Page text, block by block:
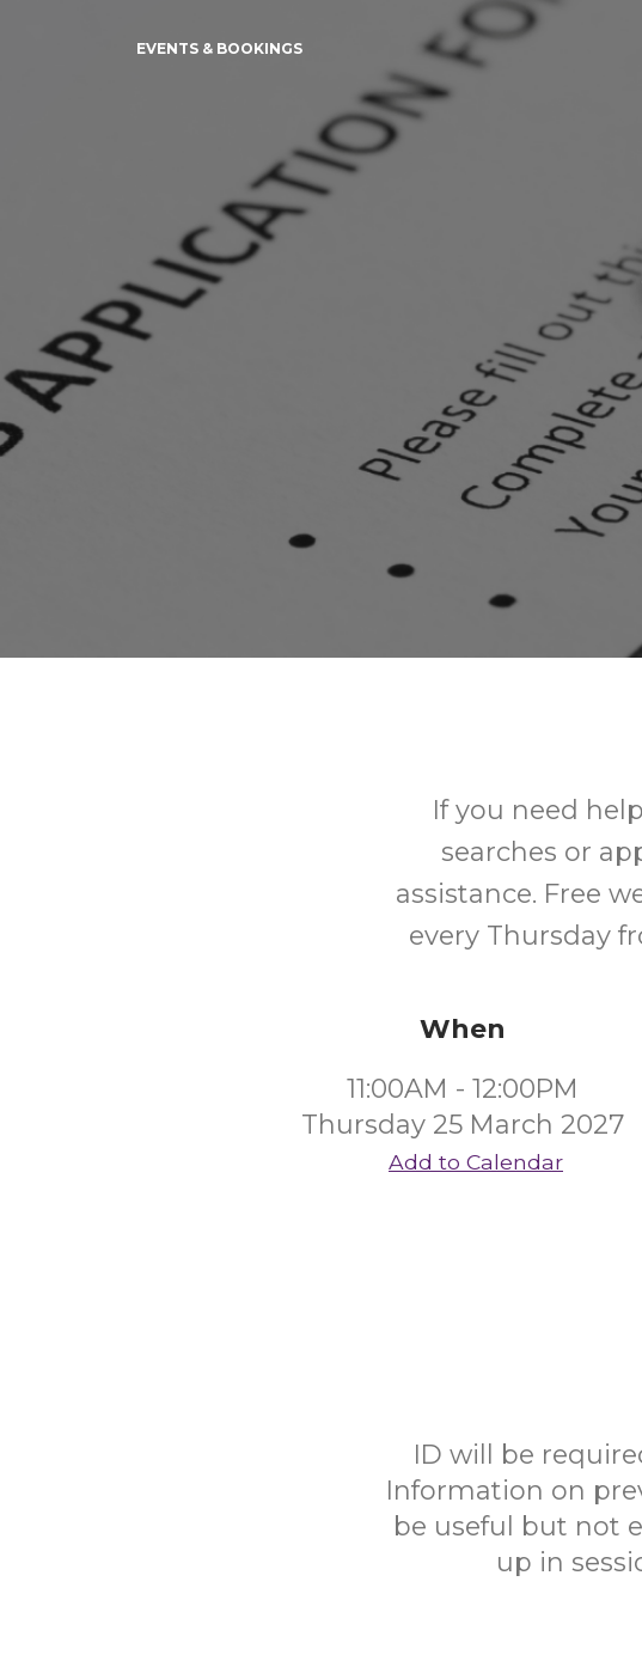
EVENTS & BOOKINGS
If you need
searches or
assistance. Free
every Thursday
When
11:00AM - 12:00PM
Thursday 25 March 2027
Add to Calendar
ID will be
Information on
be useful but not
up in